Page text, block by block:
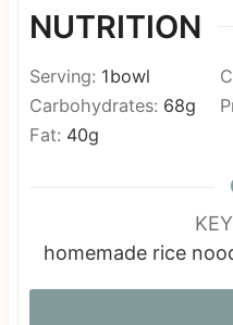
NUTRITION
Serving: 1bowl
Carbohydrates: 68g
Fat: 40g
homemade rice